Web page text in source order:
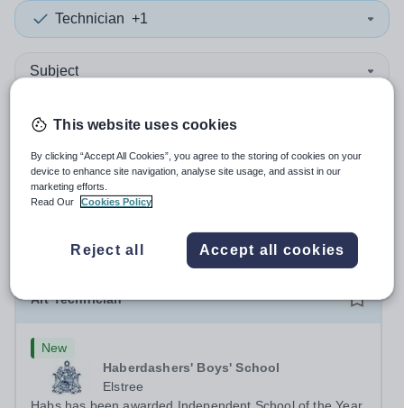
Technician +1
Subject
Independent Senior +1
More filters
Art Technician
New
Haberdashers' Boys' School
Elstree
This website uses cookies
By clicking “Accept All Cookies”, you agree to the storing of cookies on your
device to enhance site navigation, analyse site usage, and assist in our
marketing efforts.
Read Our
Cookies Policy
Reject all Accept all cookies